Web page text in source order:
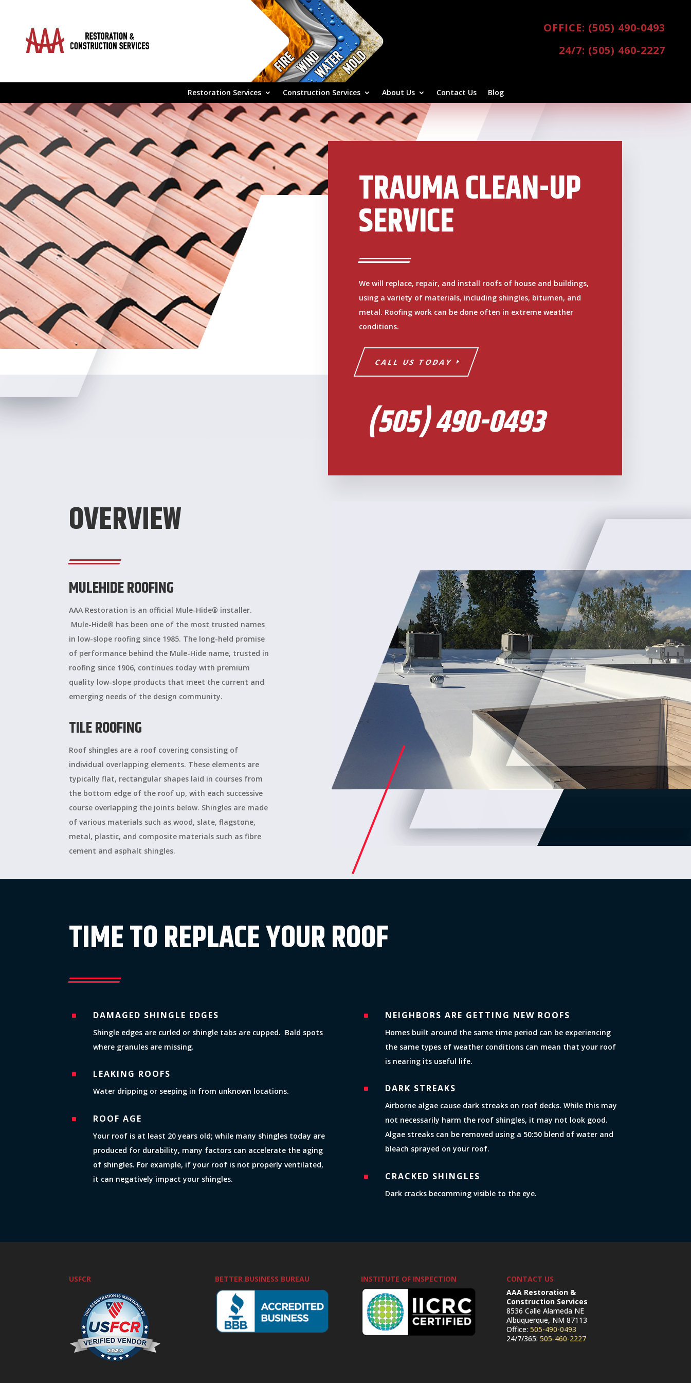
OFFICE: (505) 490-0493
24/7: (505) 460-2227
Restoration Services Construction Services About Us Contact Us Blog
TRAUMA CLEAN-UP
SERVICE
We will replace, repair, and install roofs of house and buildings,
using a variety of materials, including shingles, bitumen, and
metal. Roofing work can be done often in extreme weather
conditions.
CALL US TODAY
(505) 490-0493
OVERVIEW
MULEHIDE ROOFING
AAA Restoration is an official Mule-Hide® installer.
Mule-Hide® has been one of the most trusted names
in low-slope roofing since 1985. The long-held promise
of performance behind the Mule-Hide name, trusted in
roofing since 1906, continues today with premium
quality low-slope products that meet the current and
emerging needs of the design community.
TILE ROOFING
Roof shingles are a roof covering consisting of
individual overlapping elements. These elements are
typically flat, rectangular shapes laid in courses from
the bottom edge of the roof up, with each successive
course overlapping the joints below. Shingles are made
of various materials such as wood, slate, flagstone,
metal, plastic, and composite materials such as fibre
cement and asphalt shingles.
TIME TO REPLACE YOUR ROOF
^ DAMAGED SHINGLE EDGES
Shingle edges are curled or shingle tabs are cupped. Bald spots
where granules are missing.
^ LEAKING ROOFS
Water dripping or seeping in from unknown locations.
^ ROOF AGE
Your roof is at least 20 years old; while many shingles today are
produced for durability, many factors can accelerate the aging
of shingles. For example, if your roof is not properly ventilated,
it can negatively impact your shingles.
^ NEIGHBORS ARE GETTING NEW ROOFS
Homes built around the same time period can be experiencing
the same types of weather conditions can mean that your roof
is nearing its useful life.
^ DARK STREAKS
Airborne algae cause dark streaks on roof decks. While this may
not necessarily harm the roof shingles, it may not look good.
Algae streaks can be removed using a 50:50 blend of water and
bleach sprayed on your roof.
^ CRACKED SHINGLES
Dark cracks becomming visible to the eye.
USFCR BETTER BUSINESS BUREAU INSTITUTE OF INSPECTION
CONTACT US
AAA Restoration &
Construction Services
8536 Calle Alameda NE
Albuquerque, NM 87113
Office:505-490-0493
24/7/365:505-460-2227